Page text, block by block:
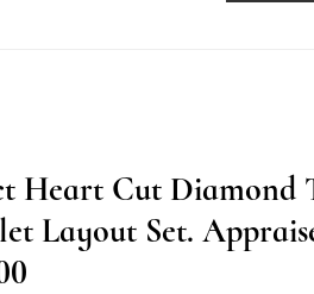
Heart Cut Diamond
Layout Set.